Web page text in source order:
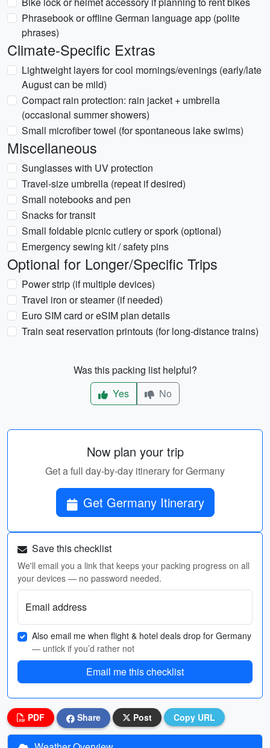
Phrasebook or offline German language app (polite
phrases)
Climate-Specific Extras
Lightweight layers for cool mornings/evenings (early/late
August can be mild)
Compact rain protection: rain jacket + umbrella
(occasional summer showers)
Small microfiber towel (for spontaneous lake swims)
Miscellaneous
Sunglasses with UV protection
Travel-size umbrella (repeat if desired)
Small notebooks and pen
Snacks for transit
Small foldable picnic cutlery or spork (optional)
Emergency sewing kit / safety pins
Optional for Longer/Specific Trips
Power strip (if multiple devices)
Travel iron or steamer (if needed)
Euro SIM card or eSIM plan details
Train seat reservation printouts (for long-distance trains)
Was this packing list helpful?
Yes
No
Now plan your trip
Get a full day-by-day itinerary for Germany
Get Germany Itinerary
Save this checklist
We'll email you a link that keeps your packing progress on all
your devices — no password needed.
Email address
Also email me when flight & hotel deals drop for Germany
— untick if you’d rather not
Email me this checklist
PDF Share Post Copy URL